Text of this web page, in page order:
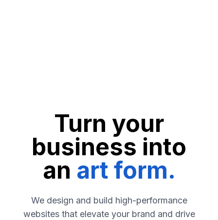
Turn your
business into
an art form.
We design and build high-performance
websites that elevate your brand and drive